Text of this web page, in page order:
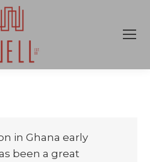
in Ghana early
been a great